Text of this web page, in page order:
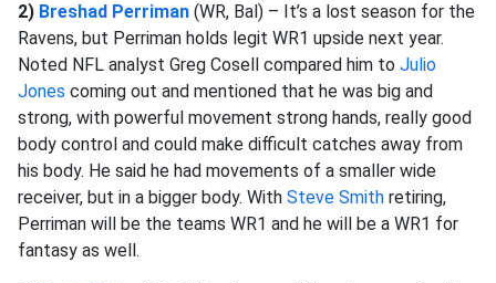
2) Breshad Perriman (WR, Bal) – It’s a lost season for the
Ravens, but Perriman holds legit WR1 upside next year.
Noted NFL analyst Greg Cosell compared him to Julio
Jones coming out and mentioned that he was big and
strong, with powerful movement strong hands, really good
body control and could make difficult catches away from
his body. He said he had movements of a smaller wide
receiver, but in a bigger body. With Steve Smith retiring,
Perriman will be the teams WR1 and he will be a WR1 for
fantasy as well.